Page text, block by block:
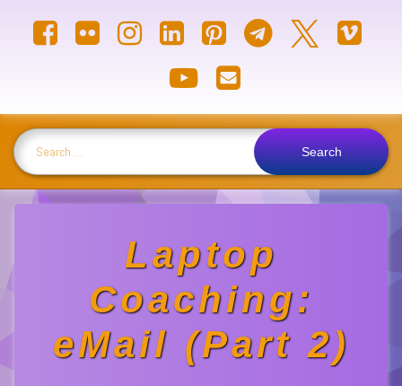
Facebook
FlickrInstagram
LinkedInPinterestTelegram
X.com
YouTube
Email
Search for:
Laptop
Coaching:
eMail (Part 2)